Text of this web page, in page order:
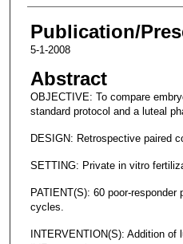
Publication/
5-1-2008
Abstract
OBJECTIVE: To compare
standard protocol and a luteal
DESIGN: Retrospective paired
SETTING: Private in vitro
PATIENT(S): 60 poor-
cycles.
INTERVENTION(S): Addition